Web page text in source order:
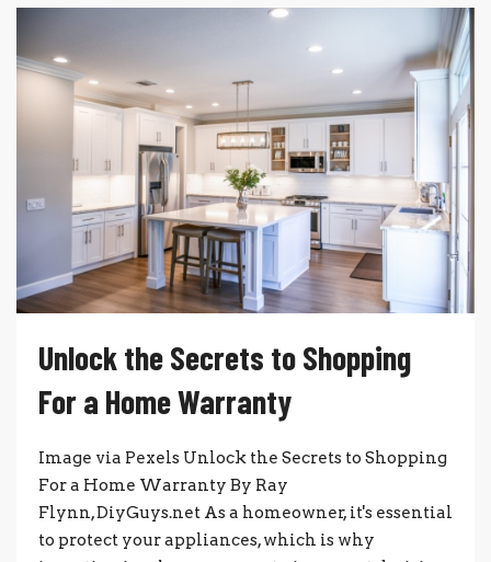
Unlock the Secrets to Shopping
For a Home Warranty
Image via Pexels Unlock the Secrets to Shopping
For a Home Warranty By Ray
Flynn, DiyGuys.net As a homeowner, it's essential
to protect your appliances, which is why